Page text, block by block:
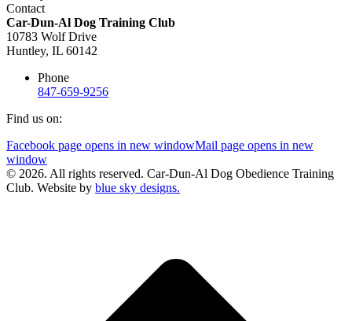
Contact
Car-Dun-Al Dog Training Club
10783 Wolf Drive
Huntley, IL 60142
Phone
847-659-9256
Find us on:
Facebook page opens in new windowMail page opens in new
window
© 2026. All rights reserved. Car-Dun-Al Dog Obedience Training
Club. Website by blue sky designs.